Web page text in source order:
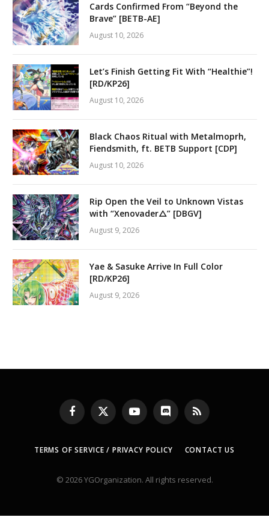
Cards Confirmed From “Beyond the
Brave” [BETB-AE]
August 10, 2026
Let’s Finish Getting Fit With “Healthie”!
[RD/KP26]
August 10, 2026
Black Chaos Ritual with Metalmoprh,
Fiendsmith, ft. BETB Support [CDP]
August 10, 2026
Rip Open the Veil to Unknown Vistas
with “Xenovader△” [DBGV]
August 9, 2026
Yae & Sasuke Arrive In Full Color
[RD/KP26]
August 9, 2026
Facebook
X
(Twitter)
YouTubeDiscord RSS
TERMS OF SERVICE / PRIVACY POLICY CONTACT US
© 2026 YGOrganization. All rights reserved.